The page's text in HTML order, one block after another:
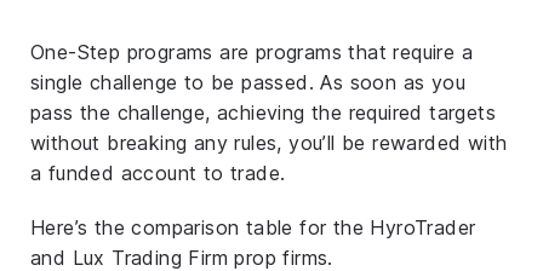
One-Step programs are programs that require a
single challenge to be passed. As soon as you
pass the challenge, achieving the required targets
without breaking any rules, you’ll be rewarded with
a funded account to trade.
Here’s the comparison table for the HyroTrader
and Lux Trading Firm prop firms.